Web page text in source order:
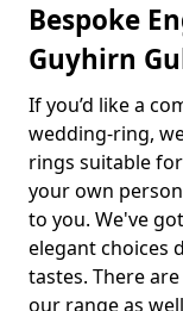
Bespoke
Guyhirn
If you’d like a
wedding-ring,
rings suitable
your own
to you. We've
elegant choices
tastes. There
our range as